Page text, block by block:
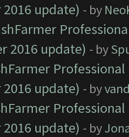
update) - by
2016 update) - by
update) - by
update) - by